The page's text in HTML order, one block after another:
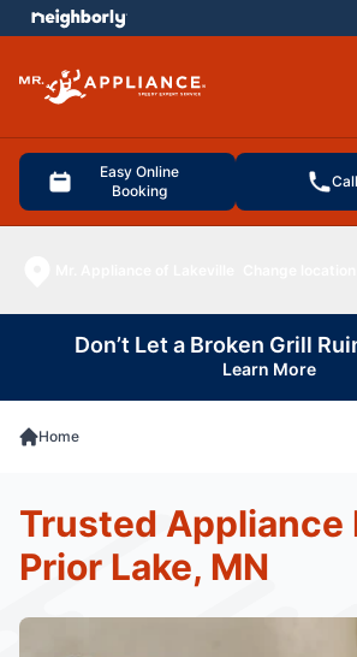
Easy Online
Booking
menu
Don’t Let a Broken Grill
Learn More
Home
Trusted Appliance
Prior Lake, MN